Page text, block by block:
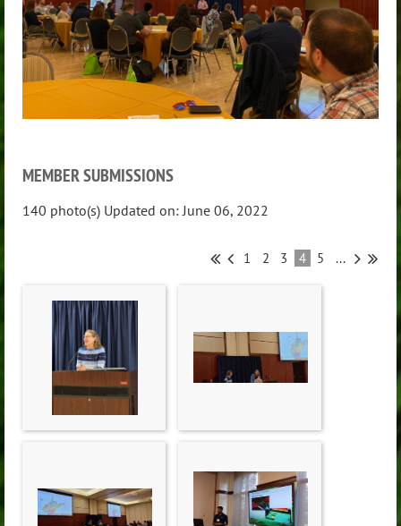
MEMBER SUBMISSIONS
140 photo(s) Updated on: June 06, 2022
1 2 3 4 5 ...